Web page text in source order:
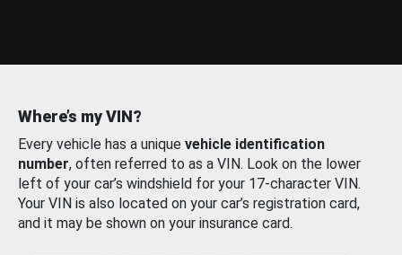
Where’s my VIN?
Every vehicle has a unique vehicle identification
number, often referred to as a VIN. Look on the lower
left of your car’s windshield for your 17-character VIN.
Your VIN is also located on your car’s registration card,
and it may be shown on your insurance card.